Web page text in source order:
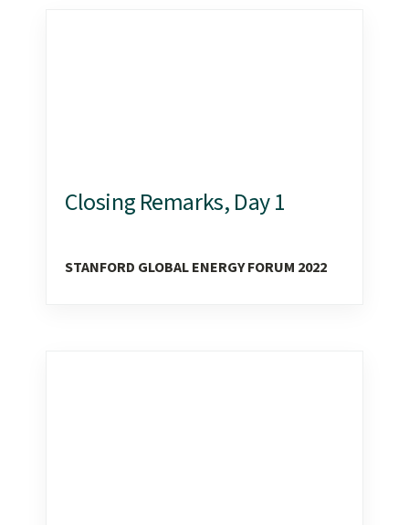
Closing Remarks, Day 1
STANFORD GLOBAL ENERGY FORUM 2022